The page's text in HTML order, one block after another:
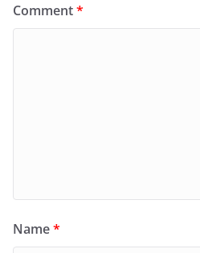
Comment*
Name*